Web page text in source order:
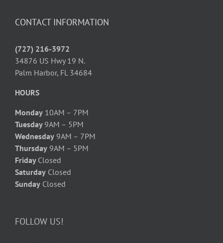
CONTACT INFORMATION
(727) 216-3972
34876 US Hwy 19 N.
Palm Harbor, FL 34684
HOURS
Monday 10AM – 7PM
Tuesday 9AM – 5PM
Wednesday 9AM – 7PM
Thursday 9AM – 5PM
Friday Closed
Saturday Closed
Sunday Closed
FOLLOW US!